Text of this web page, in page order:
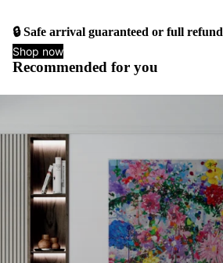
🔒 Safe arrival guaranteed or full refund
Shop now
Recommended for you